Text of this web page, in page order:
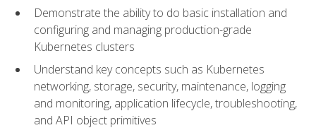
Demonstrate the ability to do basic installation and
configuring and managing production-grade
Kubernetes clusters
Understand key concepts such as Kubernetes
networking, storage, security, maintenance, logging
and monitoring, application lifecycle, troubleshooting,
and API object primitives